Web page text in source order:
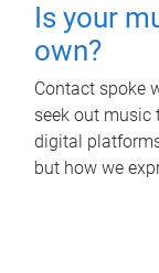
Is your
own?
Contact spoke
seek out music
digital
but how we